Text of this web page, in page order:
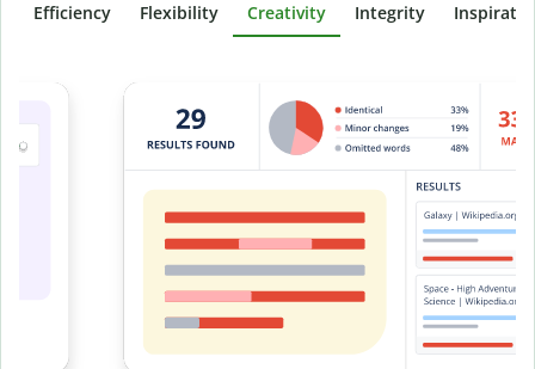
Efficiency Flexibility Creativity Integrity
Slide 4 of 6